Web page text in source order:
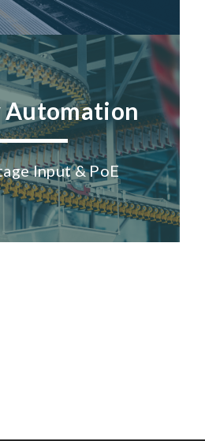
Automation
Input & PoE